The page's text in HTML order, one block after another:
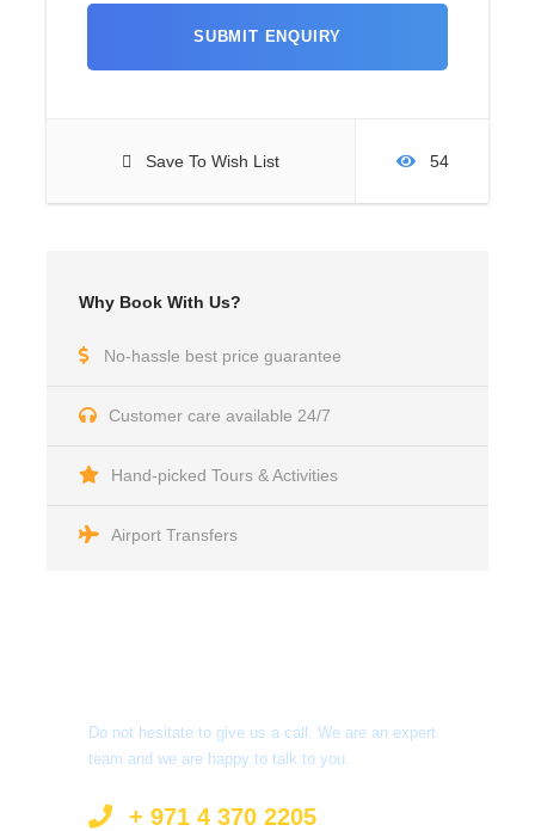
Save To Wish List 54
Why Book With Us?
No-hassle best price guarantee
Customer care available 24/7
Hand-picked Tours & Activities
Airport Transfers
Do not hesitate to give us a call. We are an expert
team and we are happy to talk to you.
+ 971 4 370 2205